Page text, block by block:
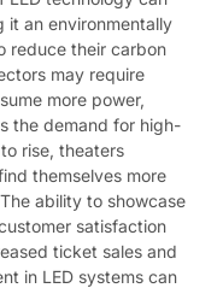
it an environmentally
reduce their carbon
may require
more power,
the demand for high-
rise, theaters
themselves more
ability to showcase
satisfaction
ticket sales and
in LED systems can